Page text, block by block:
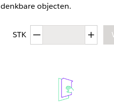
denkbare objecten.
STK Afgenomen